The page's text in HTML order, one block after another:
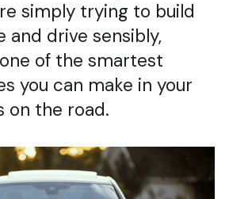
simply trying to build
and drive sensibly,
of the smartest
you can make in your
on the road.